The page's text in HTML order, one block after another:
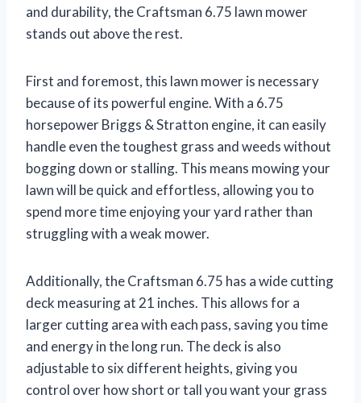
and durability, the Craftsman 6.75 lawn mower
stands out above the rest.
First and foremost, this lawn mower is necessary
because of its powerful engine. With a 6.75
horsepower Briggs & Stratton engine, it can easily
handle even the toughest grass and weeds without
bogging down or stalling. This means mowing your
lawn will be quick and effortless, allowing you to
spend more time enjoying your yard rather than
struggling with a weak mower.
Additionally, the Craftsman 6.75 has a wide cutting
deck measuring at 21 inches. This allows for a
larger cutting area with each pass, saving you time
and energy in the long run. The deck is also
adjustable to six different heights, giving you
control over how short or tall you want your grass